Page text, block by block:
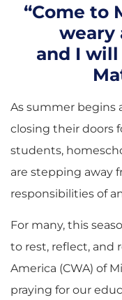
“Come to
weary
and I
As summer begins
closing their doors
students,
are stepping away
responsibilities of
For many, this
to rest, reflect, and
America (CWA) of
praying for our